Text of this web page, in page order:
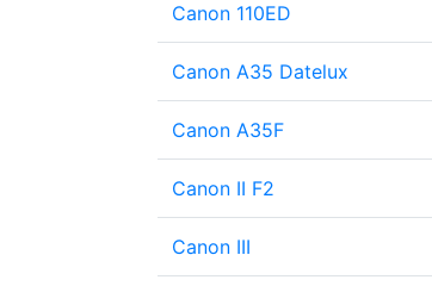
Canon 110ED
Canon A35 Datelux
Canon A35F
Canon II F2
Canon III